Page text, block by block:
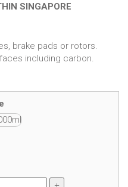
SINGAPORE
brake pads or rotors.
including carbon.